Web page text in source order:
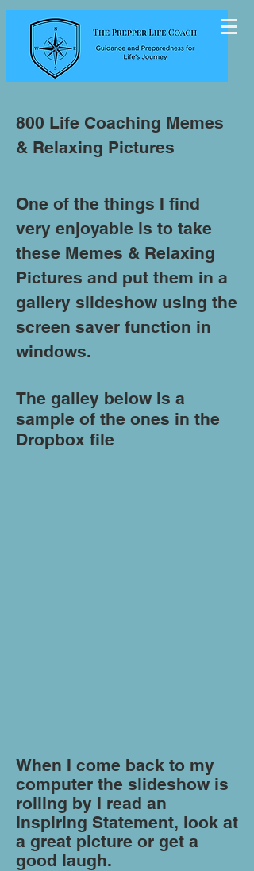
800 Life Coaching Memes
& Relaxing Pictures
One of the things I find
very enjoyable is to take
these Memes & Relaxing
Pictures and put them in a
gallery slideshow using the
screen saver function in
windows.
The galley below is a
sample of the ones in the
Dropbox file
When I come back to my
computer the slideshow is
rolling by I read an
Inspiring Statement, look at
a great picture or get a
good laugh.